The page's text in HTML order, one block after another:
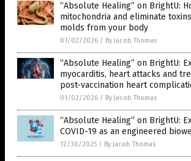
“Absolute Healing” on BrightU:
mitochondria and eliminate
molds from your body
01/02/2026 / By Jacob Thomas
“Absolute Healing” on BrightU:
myocarditis, heart attacks and
post-vaccination heart
01/02/2026 / By Jacob Thomas
“Absolute Healing” on BrightU:
COVID-19 as an engineered
12/30/2025 / By Jacob Thomas